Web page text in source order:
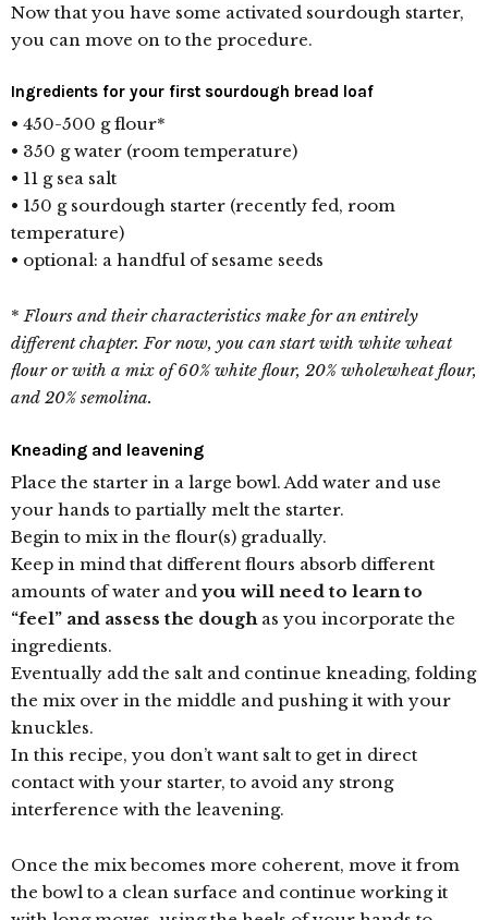
Now that you have some activated sourdough starter,
you can move on to the procedure.
Ingredients for your first sourdough bread loaf
• 450-500 g flour*
• 350 g water (room temperature)
• 11 g sea salt
• 150 g sourdough starter (recently fed, room
temperature)
• optional: a handful of sesame seeds
*Flours and their characteristics make for an entirely
different chapter. For now, you can start with white wheat
flour or with a mix of 60% white flour, 20% wholewheat flour,
and 20% semolina.
Kneading and leavening
Place the starter in a large bowl. Add water and use
your hands to partially melt the starter.
Begin to mix in the flour(s) gradually.
Keep in mind that different flours absorb different
amounts of water and you will need to learn to
“feel” and assess the doughas you incorporate the
ingredients.
Eventually add the salt and continue kneading, folding
the mix over in the middle and pushing it with your
knuckles.
In this recipe, you don’t want salt to get in direct
contact with your starter, to avoid any strong
interference with the leavening.
Once the mix becomes more coherent, move it from
the bowl to a clean surface and continue working it